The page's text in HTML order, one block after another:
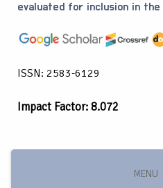
evaluated for inclusion in the
ISSN: 2583-6129
Impact Factor: 8.072
MENU